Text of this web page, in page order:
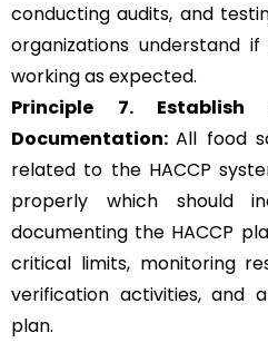
conducting audits, and
organizations understand
working as expected.
Principle 7. Establish
Documentation:All food
related to the HACCP
properly which should
documenting the HACCP
critical limits, monitoring
verification activities, and
plan.